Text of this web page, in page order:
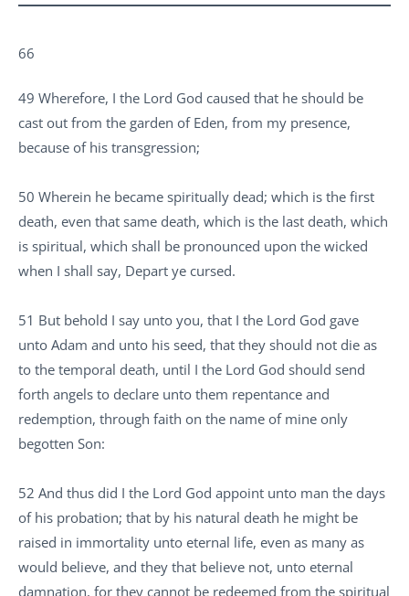
66
49 Wherefore, I the Lord God caused that he should be
cast out from the garden of Eden, from my presence,
because of his transgression;
50 Wherein he became spiritually dead; which is the first
death, even that same death, which is the last death, which
is spiritual, which shall be pronounced upon the wicked
when I shall say, Depart ye cursed.
51 But behold I say unto you, that I the Lord God gave
unto Adam and unto his seed, that they should not die as
to the temporal death, until I the Lord God should send
forth angels to declare unto them repentance and
redemption, through faith on the name of mine only
begotten Son:
52 And thus did I the Lord God appoint unto man the days
of his probation; that by his natural death he might be
raised in immortality unto eternal life, even as many as
would believe, and they that believe not, unto eternal
damnation, for they cannot be redeemed from the spiritual